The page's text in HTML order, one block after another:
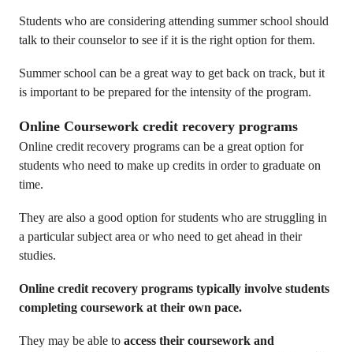
Students who are considering attending summer school should
talk to their counselor to see if it is the right option for them.
Summer school can be a great way to get back on track, but it
is important to be prepared for the intensity of the program.
Online Coursework credit recovery programs
Online credit recovery programs can be a great option for
students who need to make up credits in order to graduate on
time.
They are also a good option for students who are struggling in
a particular subject area or who need to get ahead in their
studies.
Online credit recovery programs typically involve students
completing coursework at their own pace.
They may be able to access their coursework and